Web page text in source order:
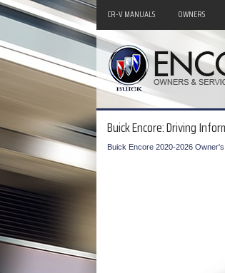
CR-V MANUALS OWNERS
Buick Encore: Driving
Buick Encore 2020-2026